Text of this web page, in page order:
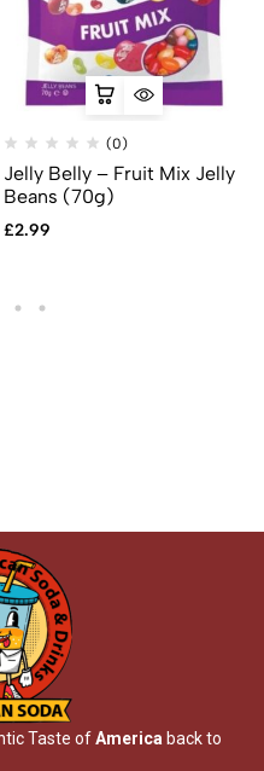
(0)
Jelly Belly – Fruit Mix Jelly
Beans (70g)
£2.99
Taste ofAmerica back to